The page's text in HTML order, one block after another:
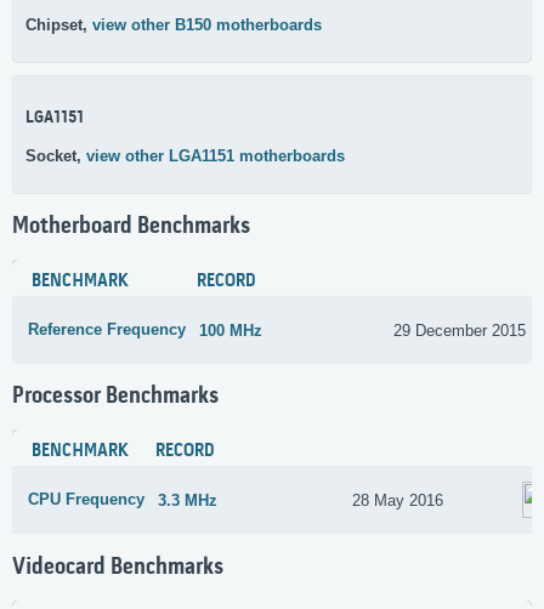
Chipset, view other B150 motherboards
LGA1151
Socket, view other LGA1151 motherboards
Motherboard Benchmarks
BENCHMARK RECORD
Reference Frequency 100 MHz 29 December 2015
Processor Benchmarks
BENCHMARK RECORD
CPU Frequency 3.3 MHz 28 May 2016
Videocard Benchmarks